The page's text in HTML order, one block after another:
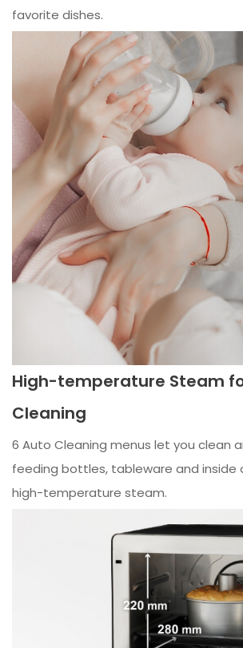
favorite dishes.
High-temperature Steam
Cleaning
6 Auto Cleaning menus let you clean
feeding bottles, tableware and inside
high-temperature steam.